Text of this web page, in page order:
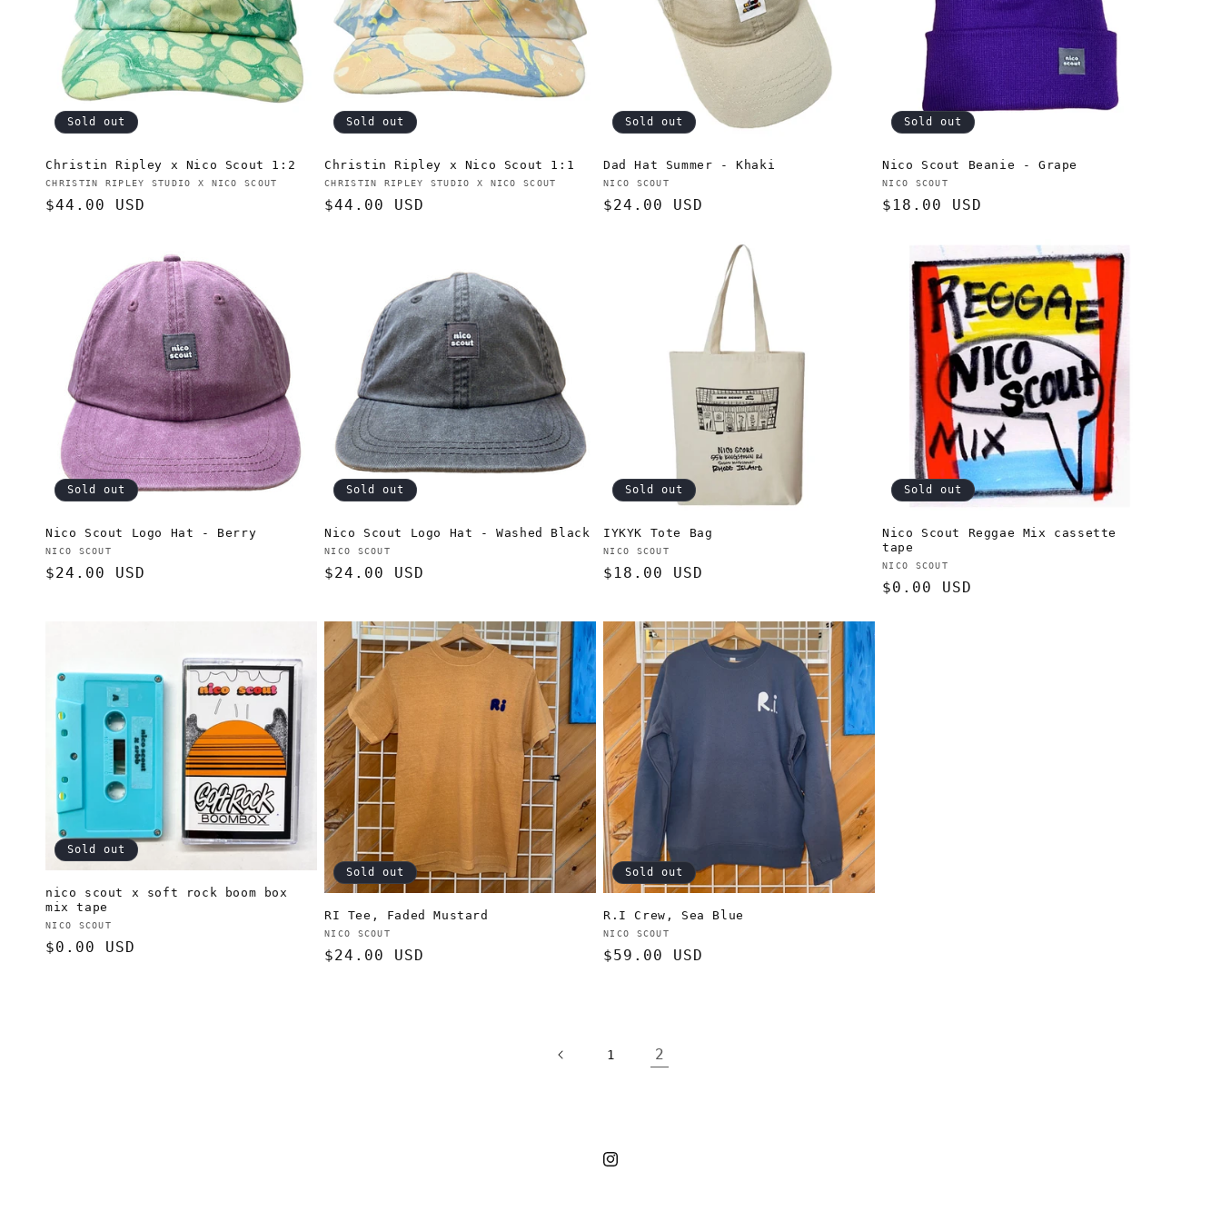
i
o
n
:
Sold out
Christin Ripley x Nico Scout 1:2
Vendor:
CHRISTIN RIPLEY STUDIO X NICO SCOUT
Regular
$44.00 USD
Sold out
Christin Ripley x Nico Scout 1:1
Vendor:
CHRISTIN RIPLEY STUDIO X NICO SCOUT
Regular
$44.00 USD
Sold out
Dad Hat Summer - Khaki
Vendor:
NICO SCOUT
Regular
$24.00 USD
Sold out
Nico Scout Beanie - Grape
Vendor:
NICO SCOUT
Regular
$18.00 USD
Sold out
Nico Scout Logo Hat - Berry
Vendor:
NICO SCOUT
Regular
$24.00 USD
Sold out
Nico Scout Logo Hat - Washed Black
Vendor:
NICO SCOUT
Regular
$24.00 USD
Sold out
IYKYK Tote Bag
Vendor:
NICO SCOUT
Regular
$18.00 USD
Sold out
Nico Scout Reggae Mix cassette
tape
Vendor:
NICO SCOUT
Regular
$0.00 USD
Sold out
nico scout x soft rock boom box
mix tape
Vendor:
NICO SCOUT
Regular
$0.00 USD
Sold out
RI Tee, Faded Mustard
Vendor:
NICO SCOUT
Regular
$24.00 USD
Sold out
R.I Crew, Sea Blue
Vendor:
NICO SCOUT
Regular
$59.00 USD
1 2
Instagram